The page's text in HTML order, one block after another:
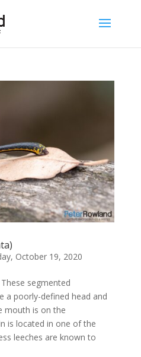
October 19, 2020
segmented
a poorly-defined head and
mouth is on the
is located in one of the
leeches are known to